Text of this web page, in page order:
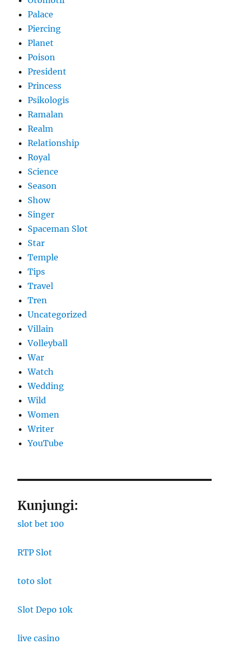
Palace
Piercing
Planet
Poison
President
Princess
Psikologis
Ramalan
Realm
Relationship
Royal
Science
Season
Show
Singer
Spaceman Slot
Star
Temple
Tips
Travel
Tren
Uncategorized
Villain
Volleyball
War
Watch
Wedding
Wild
Women
Writer
YouTube
Kunjungi:
slot bet 100
RTP Slot
toto slot
Slot Depo 10k
live casino